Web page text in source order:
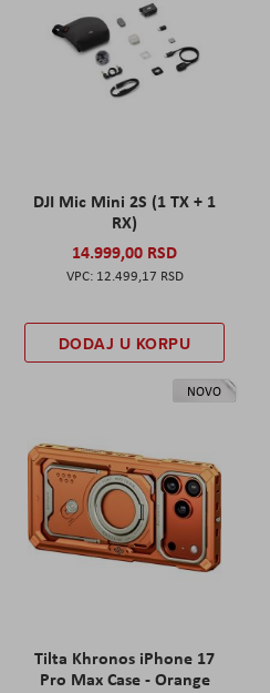
DJI Mic Mini 2S (1 TX + 1
RX)
14.999,00 RSD
12.499,17 RSD
DODAJ U KORPU
NOVO
Tilta Khronos iPhone 17
Pro Max Case - Orange